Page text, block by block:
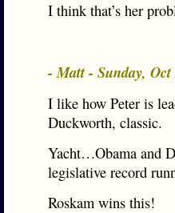
I think that’s her
- Matt - Sunday,
I like how Peter is
Duckworth, classic.
Yacht…Obama and
legislative record
Roskam wins this!